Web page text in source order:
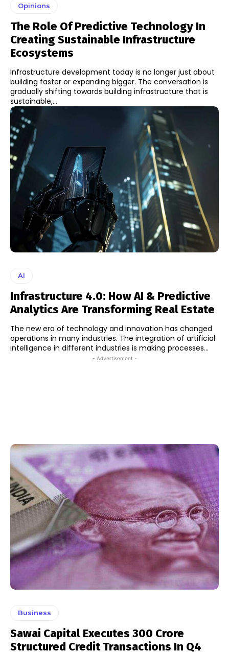
Opinions
The Role Of Predictive Technology In
Creating Sustainable Infrastructure
Ecosystems
Infrastructure development today is no longer just about
building faster or expanding bigger. The conversation is
gradually shifting towards building infrastructure that is
sustainable,...
AI
Infrastructure 4.0: How AI & Predictive
Analytics Are Transforming Real Estate
The new era of technology and innovation has changed
operations in many industries. The integration of artificial
intelligence in different industries is making processes...
- Advertisement -
Business
Sawai Capital Executes ₹300 Crore
Structured Credit Transactions In Q4